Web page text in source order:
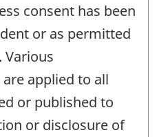
consent has been
or as permitted
Various
applied to all
or published to
or disclosure of